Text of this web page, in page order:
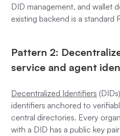
DID management, and wallet
existing backend is a standard
Pattern 2:
service and agent
Decentralized Identifiers
identifiers anchored to
central directories. Every
with a DID has a public key